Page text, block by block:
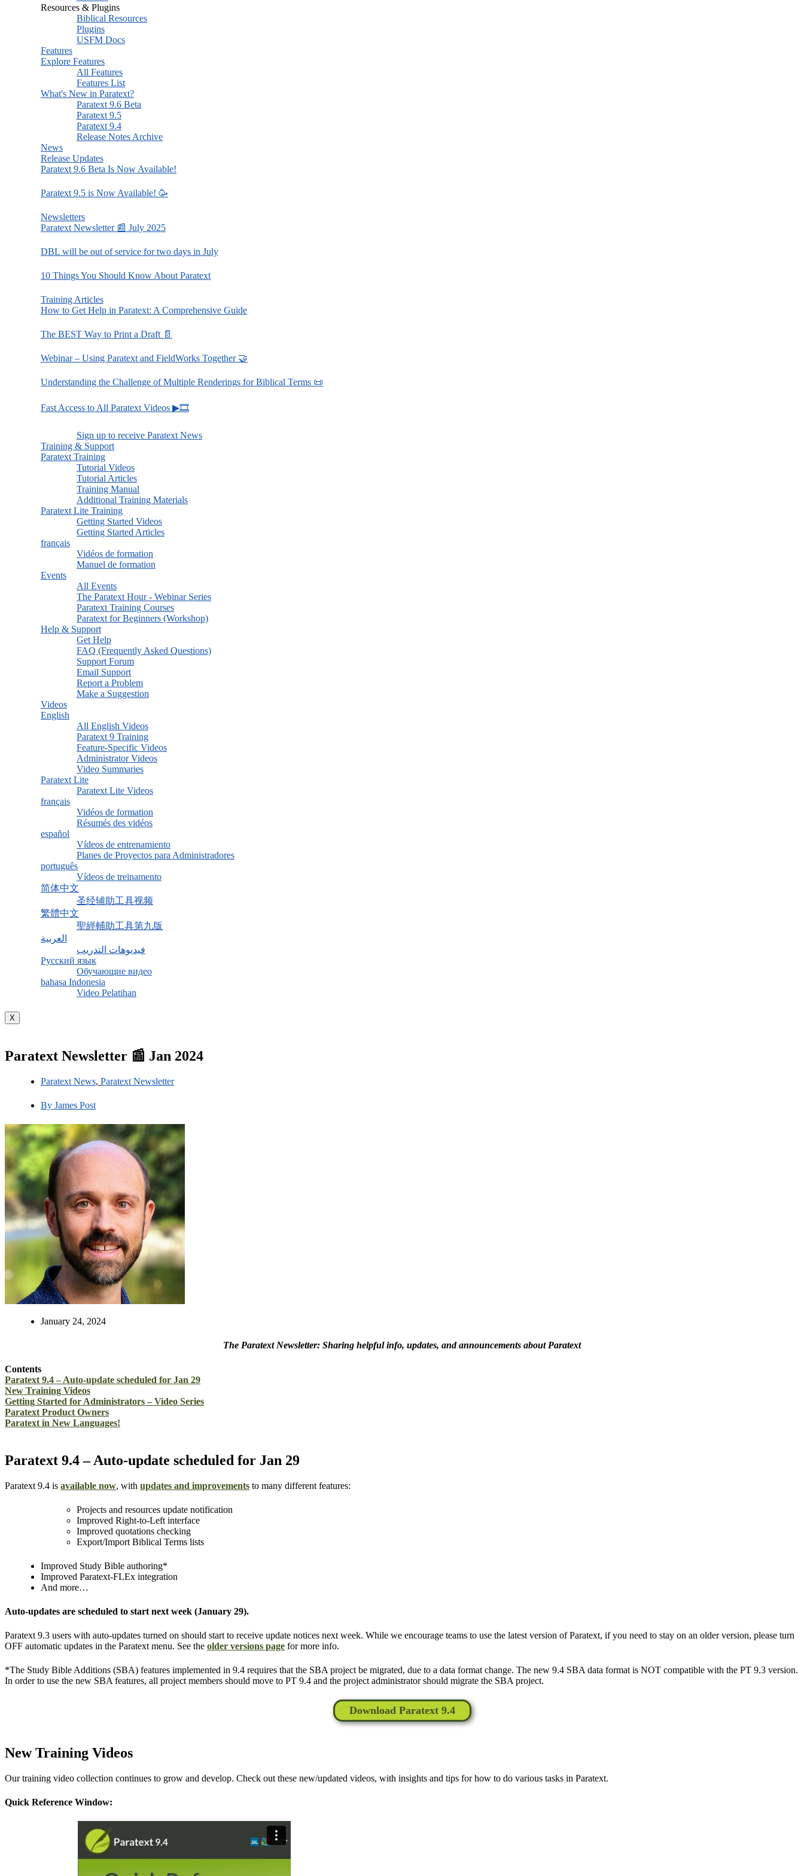
Resources & Plugins
Biblical Resources
Plugins
USFM Docs
Features
Explore Features
All Features
Features List
What's New in Paratext?
Paratext 9.6 Beta
Paratext 9.5
Paratext 9.4
Release Notes Archive
News
Release Updates
Paratext 9.6 Beta Is Now Available!
Paratext 9.5 is Now Available! 🥳
Newsletters
Paratext Newsletter 📰 July 2025
DBL will be out of service for two days in July
10 Things You Should Know About Paratext
Training Articles
How to Get Help in Paratext: A Comprehensive Guide
The BEST Way to Print a Draft 📄
Webinar – Using Paratext and FieldWorks Together 🤝
Understanding the Challenge of Multiple Renderings for Biblical Terms 📜
Fast Access to All Paratext Videos ▶🎞
Sign up to receive Paratext News
Training & Support
Paratext Training
Tutorial Videos
Tutorial Articles
Training Manual
Additional Training Materials
Paratext Lite Training
Getting Started Videos
Getting Started Articles
français
Vidéos de formation
Manuel de formation
Events
All Events
The Paratext Hour - Webinar Series
Paratext Training Courses
Paratext for Beginners (Workshop)
Help & Support
Get Help
FAQ (Frequently Asked Questions)
Support Forum
Email Support
Report a Problem
Make a Suggestion
Videos
English
All English Videos
Paratext 9 Training
Feature-Specific Videos
Administrator Videos
Video Summaries
Paratext Lite
Paratext Lite Videos
français
Vidéos de formation
Résumés des vidéos
español
Vídeos de entrenamiento
Planes de Proyectos para Administradores
português
Vídeos de treinamento
简体中文
圣经辅助工具视频
繁體中文
聖經輔助工具第九版
العربية
فيديوهات التدريب
Русский язык
Обучающие видео
bahasa Indonesia
Video Pelatihan
X
Paratext Newsletter 📰 Jan 2024
Paratext News, Paratext Newsletter
By James Post
January 24, 2024
The Paratext Newsletter: Sharing helpful info, updates, and announcements about Paratext
Contents
Paratext 9.4 – Auto-update scheduled for Jan 29
New Training Videos
Getting Started for Administrators – Video Series
Paratext Product Owners
Paratext in New Languages!
Paratext 9.4 – Auto-update scheduled for Jan 29
Paratext 9.4 is available now, with updates and improvements to many different features:
Projects and resources update notification
Improved Right-to-Left interface
Improved quotations checking
Export/Import Biblical Terms lists
Improved Study Bible authoring*
Improved Paratext-FLEx integration
And more…
Auto-updates are scheduled to start next week (January 29).
Paratext 9.3 users with auto-updates turned on should start to receive update notices next week. While we encourage teams to use the latest version of Paratext, if you need to stay on an older version, please turn
OFF automatic updates in the Paratext menu. See the older versions page for more info.
*The Study Bible Additions (SBA) features implemented in 9.4 requires that the SBA project be migrated, due to a data format change. The new 9.4 SBA data format is NOT compatible with the PT 9.3 version.
In order to use the new SBA features, all project members should move to PT 9.4 and the project administrator should migrate the SBA project.
Download Paratext 9.4
New Training Videos
Our training video collection continues to grow and develop. Check out these new/updated videos, with insights and tips for how to do various tasks in Paratext.
Quick Reference Window: